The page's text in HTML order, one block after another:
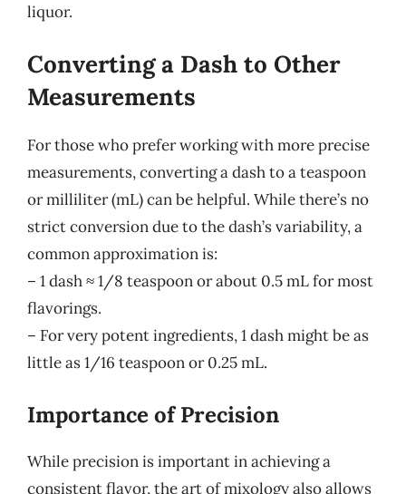
liquor.
Converting a Dash to Other
Measurements
For those who prefer working with more precise
measurements, converting a dash to a teaspoon
or milliliter (mL) can be helpful. While there’s no
strict conversion due to the dash’s variability, a
common approximation is:
– 1 dash ≈ 1/8 teaspoon or about 0.5 mL for most
flavorings.
– For very potent ingredients, 1 dash might be as
little as 1/16 teaspoon or 0.25 mL.
Importance of Precision
While precision is important in achieving a
consistent flavor, the art of mixology also allows